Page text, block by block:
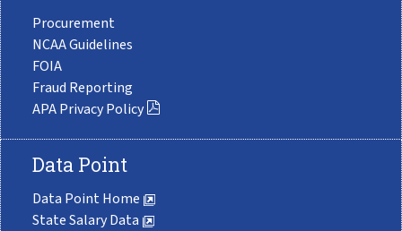
Procurement
NCAA Guidelines
FOIA
Fraud Reporting
APA Privacy Policy
Data Point
Data Point Home
State Salary Data